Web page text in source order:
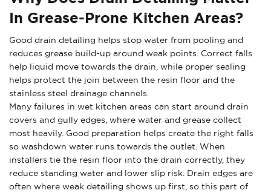
In Grease-Prone Kitchen Areas?
Good drain detailing helps stop water from pooling and
reduces grease build-up around weak points. Correct falls
help liquid move towards the drain, while proper sealing
helps protect the join between the resin floor and the
stainless steel drainage channels.
Many failures in wet kitchen areas can start around drain
covers and gully edges, where water and grease collect
most heavily. Good preparation helps create the right falls
so washdown water runs towards the outlet. When
installers tie the resin floor into the drain correctly, they
reduce standing water and lower slip risk. Drain edges are
often where weak detailing shows up first, so this part of